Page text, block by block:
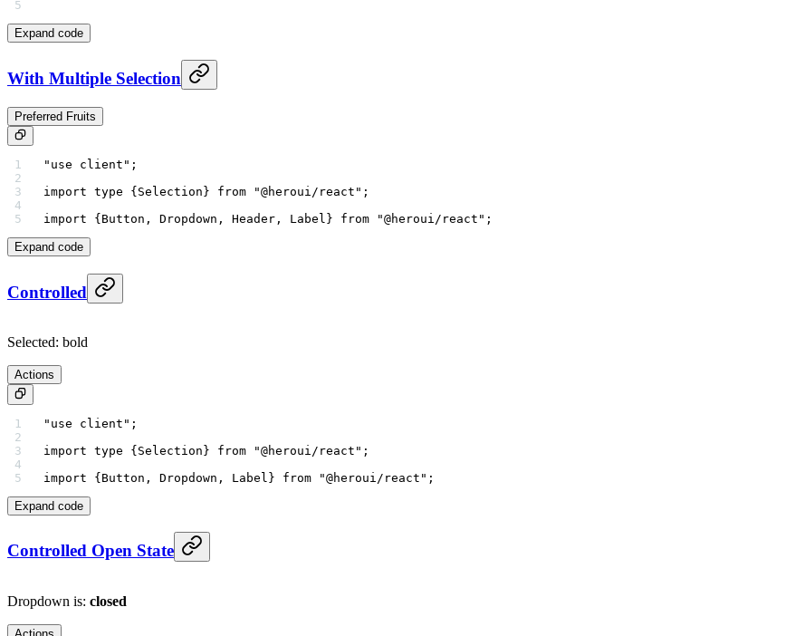
Expand code
With Multiple Selection
Preferred Fruits
"use client" ;
import type {Selection} from "@heroui/react" ;
import {Button, Dropdown, Header, Label} from "@heroui/react" ;
Expand code
Controlled
Selected: bold
Actions
"use client" ;
import type {Selection} from "@heroui/react" ;
import {Button, Dropdown, Label} from "@heroui/react" ;
Expand code
Controlled Open State
Dropdown is: closed